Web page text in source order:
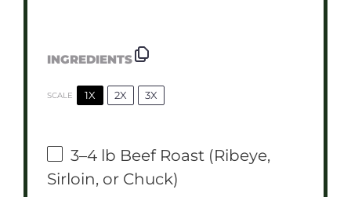
INGREDIENTS
SCALE 1X 2X 3X
3–4 lb Beef Roast (Ribeye,
Sirloin, or Chuck)